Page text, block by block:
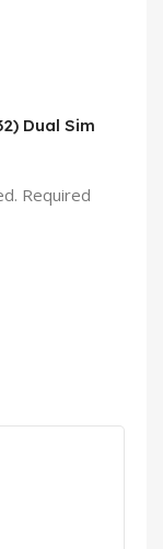
Dual Sim
Required